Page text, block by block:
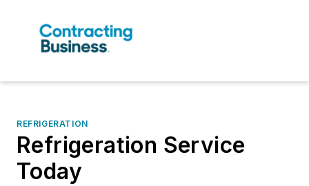
REFRIGERATION
Refrigeration Service
Today